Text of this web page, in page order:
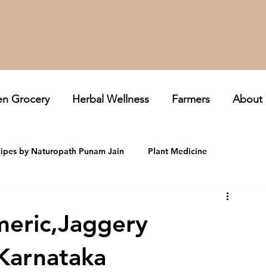
Grocery Herbal Wellness Farmers About
by Naturopath Punam Jain Plant Medicine